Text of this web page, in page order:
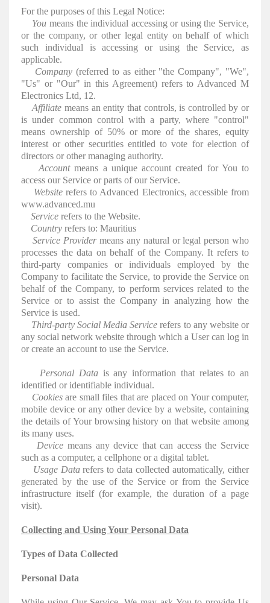
For the purposes of this Legal Notice:
You means the individual accessing or using the Service,
or the company, or other legal entity on behalf of which
such individual is accessing or using the Service, as
applicable.
Company (referred to as either "the Company", "We",
"Us" or "Our" in this Agreement) refers to Advanced M
Electronics Ltd, 12.
Affiliatemeans an entity that controls, is controlled by or
is under common control with a party, where "control"
means ownership of 50% or more of the shares, equity
interest or other securities entitled to vote for election of
directors or other managing authority.
Accountmeans a unique account created for You to
access our Service or parts of our Service.
Websiterefers to Advanced Electronics, accessible from
www.advanced.mu
Service refers to the Website.
Country refers to: Mauritius
Service Providermeans any natural or legal person who
processes the data on behalf of the Company. It refers to
third-party companies or individuals employed by the
Company to facilitate the Service, to provide the Service on
behalf of the Company, to perform services related to the
Service or to assist the Company in analyzing how the
Service is used.
Third-party Social Media Service refers to any website or
any social network website through which a User can log in
or create an account to use the Service.
Personal Datais any information that relates to an
identified or identifiable individual.
Cookiesare small files that are placed on Your computer,
mobile device or any other device by a website, containing
the details of Your browsing history on that website among
its many uses.
Device means any device that can access the Service
such as a computer, a cellphone or a digital tablet.
Usage Datarefers to data collected automatically, either
generated by the use of the Service or from the Service
infrastructure itself (for example, the duration of a page
visit).
Collecting and Using Your Personal Data
Types of Data Collected
Personal Data